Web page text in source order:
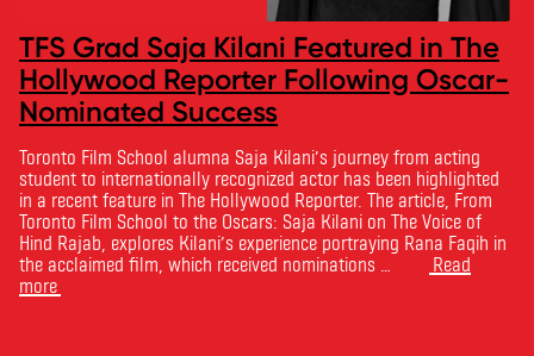
TFS Grad Saja Kilani Featured in The
Hollywood Reporter Following Oscar-
Nominated Success
Toronto Film School alumna Saja Kilani’s journey from acting
student to internationally recognized actor has been highlighted
in a recent feature in The Hollywood Reporter. The article, From
Toronto Film School to the Oscars: Saja Kilani on The Voice of
Hind Rajab, explores Kilani’s experience portraying Rana Faqih in
the acclaimed film, which received nominations …
Read
more